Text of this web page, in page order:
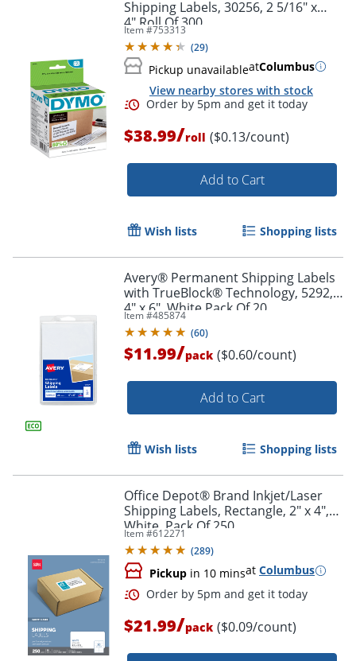
Order by 5pm and get it
Order by 5pm and get it
Shipping Labels, 30256, 2 5/16" x
4",Roll Of 300
Item #753313
(29)
Pickup unavailableatColumbus
View nearby stores with stock
$38.99/roll ($0.13/count)
Add to Cart
Wish lists Shopping lists
Avery® Permanent Shipping Labels
with TrueBlock® Technology, 5292,
4" x 6", White Pack Of 20
Item #485874
(60)
$11.99/pack ($0.60/count)
Add to Cart
Wish lists Shopping lists
Office Depot® Brand Inkjet/Laser
Shipping Labels, Rectangle, 2" x 4",
White, Pack Of 250
Item #612271
(289)
Pickup in 10 minsat Columbus
$21.99/pack ($0.09/count)